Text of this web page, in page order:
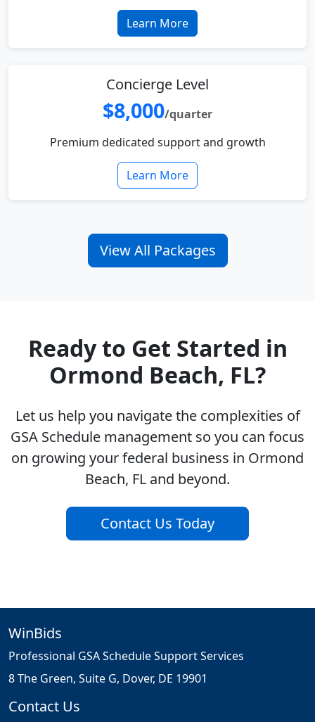
Learn More
Concierge Level
$8,000/quarter
Premium dedicated support and growth
Learn More
View All Packages
Ready to Get Started in
Ormond Beach, FL?
Let us help you navigate the complexities of
GSA Schedule management so you can focus
on growing your federal business in Ormond
Beach, FL and beyond.
Contact Us Today
WinBids
Professional GSA Schedule Support Services
8 The Green, Suite G, Dover, DE 19901
Contact Us